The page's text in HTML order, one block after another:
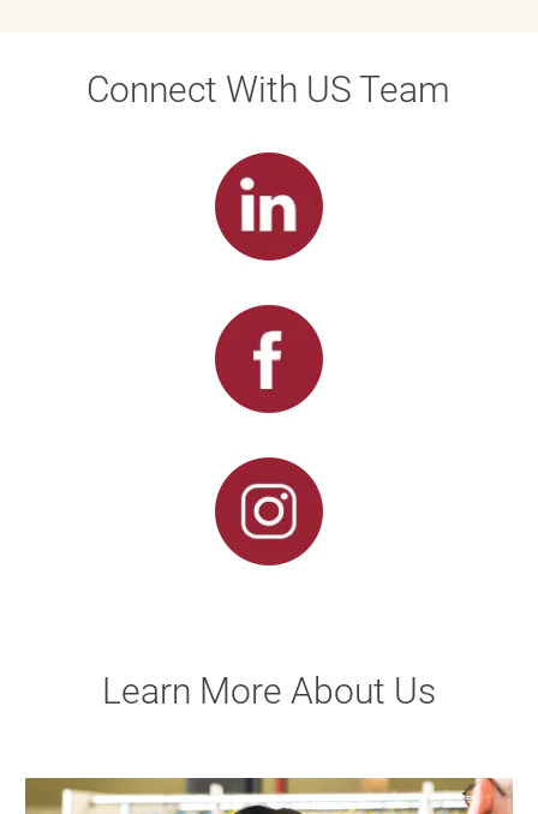
Connect With US Team
Learn More About Us